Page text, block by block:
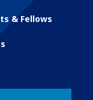
& Fellows